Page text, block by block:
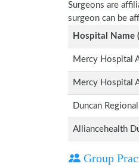
Surgeons are
surgeon can be
Hospital Name
Mercy Hospital
Mercy Hospital
Duncan
Alliancehealth
Group